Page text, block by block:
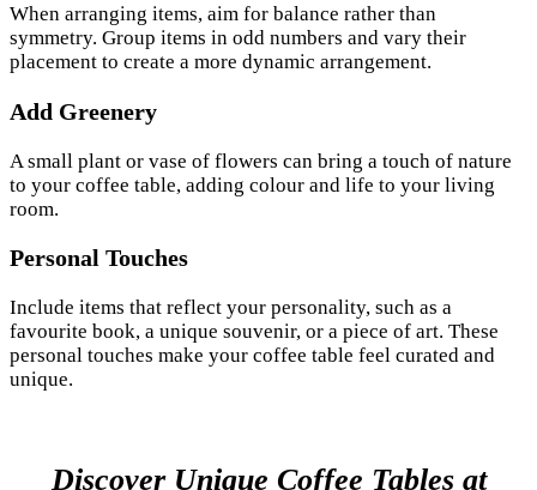
When arranging items, aim for balance rather than
symmetry. Group items in odd numbers and vary their
placement to create a more dynamic arrangement.
Add Greenery
A small plant or vase of flowers can bring a touch of nature
to your coffee table, adding colour and life to your living
room.
Personal Touches
Include items that reflect your personality, such as a
favourite book, a unique souvenir, or a piece of art. These
personal touches make your coffee table feel curated and
unique.
Discover Unique Coffee Tables at